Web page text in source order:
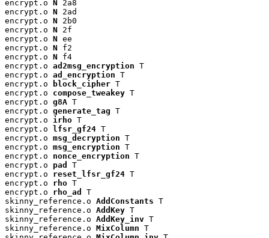
encrypt.o N 2a8
encrypt.o N 2ad
encrypt.o N 2b0
encrypt.o N 2f
encrypt.o N ee
encrypt.o N f2
encrypt.o N f4
encrypt.o ad2msg_encryption T
encrypt.o ad_encryption T
encrypt.o
block_cipher T
encrypt.o compose_tweakey T
encrypt.o g8A T
encrypt.o generate_tag T
encrypt.o irho T
encrypt.o lfsr_gf24 T
encrypt.o msg_decryption T
encrypt.o msg_encryption T
encrypt.o nonce_encryption T
encrypt.o pad
T
encrypt.o reset_lfsr_gf24 T
encrypt.o rho T
encrypt.o rho_ad
T
skinny_reference.o AddConstants T
skinny_reference.o AddKey T
skinny_reference.o AddKey_inv T
skinny_reference.o MixColumn T